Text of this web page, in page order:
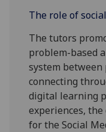
The role of
The tutors
problem-based
system
connecting
digital learning
experiences,
for the Social